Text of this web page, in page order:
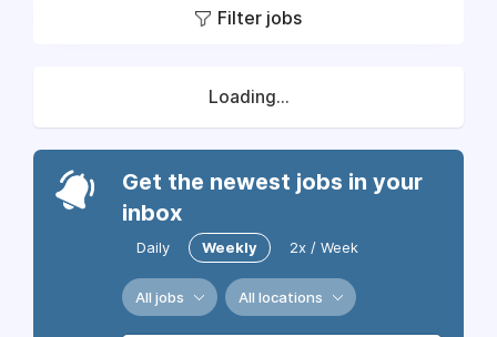
Filter jobs
Loading...
Get the newest jobs in your
inbox
Daily Weekly 2x / Week
All jobs All locations